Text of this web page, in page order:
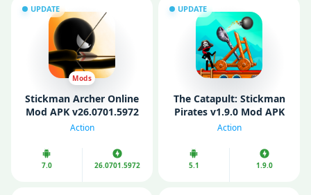
UPDATE
Mods
Stickman Archer Online
Mod APK v26.0701.5972
(Unlimited Money/Gold)
Action
7.0 26.0701.5972
UPDATE
The Catapult: Stickman
Pirates v1.9.0 Mod APK
(Unlimited Coins)
Action
5.1 1.9.0